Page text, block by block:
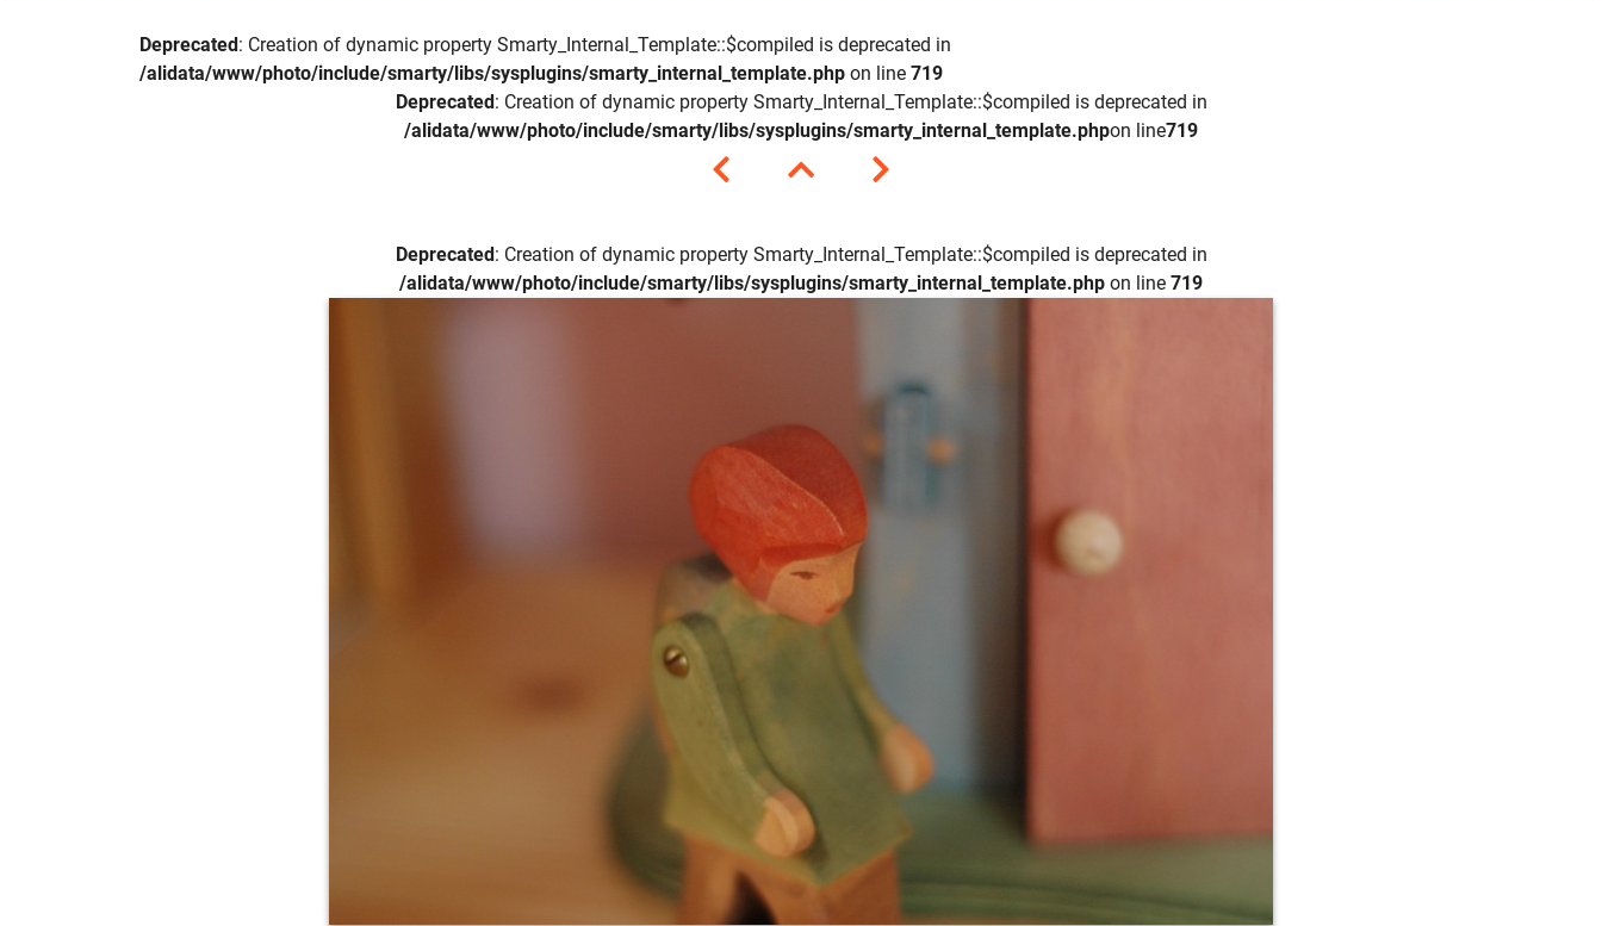
Deprecated: Creation of dynamic property Smarty_Internal_Template::$compiled is deprecated in
/alidata/www/photo/include/smarty/libs/sysplugins/smarty_internal_template.php on line 719
Deprecated: Creation of dynamic property Smarty_Internal_Template::$compiled is deprecated in
/alidata/www/photo/include/smarty/libs/sysplugins/smarty_internal_template.phpon line719
Deprecated: Creation of dynamic property Smarty_Internal_Template::$compiled is deprecated in
/alidata/www/photo/include/smarty/libs/sysplugins/smarty_internal_template.php on line 719